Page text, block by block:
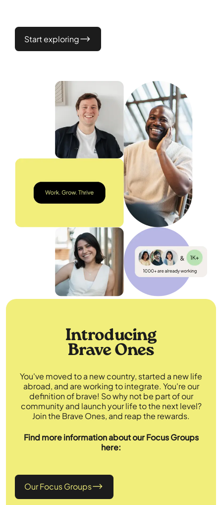
Start exploring
Introducing
Brave Ones
You've moved to a new country, started a new life
abroad, and are working to integrate. You're our
definition of brave! So why not be part of our
community and launch your life to the next level?
Join the Brave Ones, and reap the rewards.
Find more information about our Focus Groups
here:
Our Focus Groups